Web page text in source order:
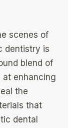
scenes of
dentistry is
blend of
at enhancing
the
that
dental